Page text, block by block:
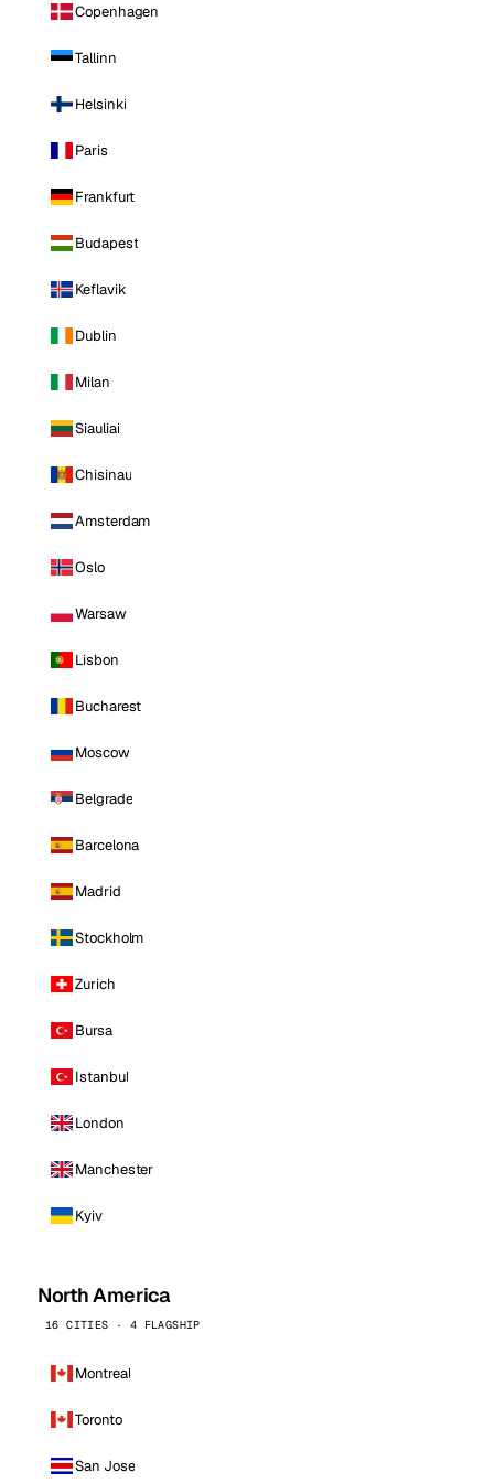
Copenhagen
Tallinn
Helsinki
Paris
Frankfurt
Budapest
Keflavik
Dublin
Milan
Siauliai
Chisinau
Amsterdam
Oslo
Warsaw
Lisbon
Bucharest
Moscow
Belgrade
Barcelona
Madrid
Stockholm
Zurich
Bursa
Istanbul
London
Manchester
Kyiv
North America
16 CITIES · 4 FLAGSHIP
Montreal
Toronto
San Jose